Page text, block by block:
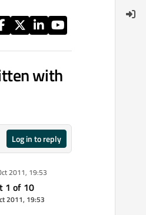
with
Log in to reply
2011, 19:53
1 of 10
2011, 19:53